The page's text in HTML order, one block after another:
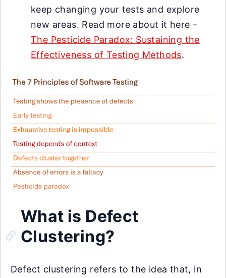
keep changing your tests and explore
new areas. Read more about it here –
The Pesticide Paradox: Sustaining the
Effectiveness of Testing Methods.
What is Defect
Clustering?
Defect clustering refers to the idea that, in